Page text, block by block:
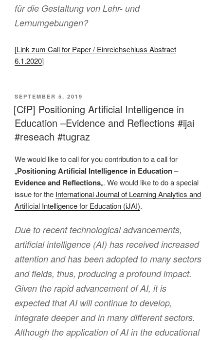
für die Gestaltung von Lehr- und
Lernumgebungen?
[Link zum Call for Paper / Einreichschluss Abstract
6.1.2020]
VERÖFFENTLICHT
AM
SEPTEMBER 5, 2019
[CfP] Positioning Artificial Intelligence in
Education –Evidence and Reflections #ijai
#reseach #tugraz
We would like to call for you contribution to a call for
„Positioning Artificial Intelligence in Education –
Evidence and Reflections„. We would like to do a special
issue for the International Journal of Learning Analytics and
Artificial Intelligence for Education (iJAI).
Due to recent technological advancements,
artificial intelligence (AI) has received increased
attention and has been adopted to many sectors
and fields, thus, producing a profound impact.
Given the rapid advancement of AI, it is
expected that AI will continue to develop,
integrate deeper and in many different sectors.
Although the application of AI in the educational